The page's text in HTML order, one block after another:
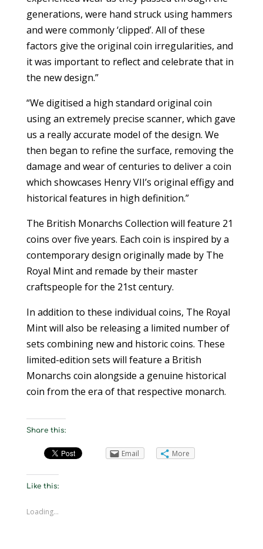
generations, were hand struck using hammers
and were commonly ‘clipped’. All of these
factors give the original coin irregularities, and
it was important to reflect and celebrate that in
the new design.”
“We digitised a high standard original coin
using an extremely precise scanner, which gave
us a really accurate model of the design. We
then began to refine the surface, removing the
damage and wear of centuries to deliver a coin
which showcases Henry VII’s original effigy and
historical features in high definition.”
The British Monarchs Collection will feature 21
coins over five years. Each coin is inspired by a
contemporary design originally made by The
Royal Mint and remade by their master
craftspeople for the 21st century.
In addition to these individual coins, The Royal
Mint will also be releasing a limited number of
sets combining new and historic coins. These
limited-edition sets will feature a British
Monarchs coin alongside a genuine historical
coin from the era of that respective monarch.
Share this:
Email More
Like this:
Loading...